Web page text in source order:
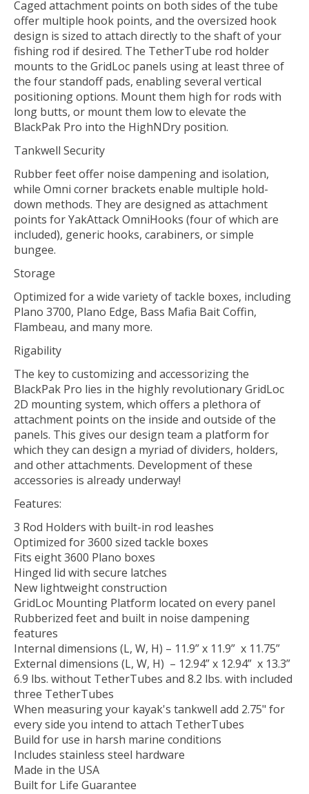
Caged attachment points on both sides of the tube
offer multiple hook points, and the oversized hook
design is sized to attach directly to the shaft of your
fishing rod if desired. The TetherTube rod holder
mounts to the GridLoc panels using at least three of
the four standoff pads, enabling several vertical
positioning options. Mount them high for rods with
long butts, or mount them low to elevate the
BlackPak Pro into the HighNDry position.
Tankwell Security
Rubber feet offer noise dampening and isolation,
while Omni corner brackets enable multiple hold-
down methods. They are designed as attachment
points for YakAttack OmniHooks (four of which are
included), generic hooks, carabiners, or simple
bungee.
Storage
Optimized for a wide variety of tackle boxes, including
Plano 3700, Plano Edge, Bass Mafia Bait Coffin,
Flambeau, and many more.
Rigability
The key to customizing and accessorizing the
BlackPak Pro lies in the highly revolutionary GridLoc
2D mounting system, which offers a plethora of
attachment points on the inside and outside of the
panels. This gives our design team a platform for
which they can design a myriad of dividers, holders,
and other attachments. Development of these
accessories is already underway!
Features:
3 Rod Holders with built-in rod leashes
Optimized for 3600 sized tackle boxes
Fits eight 3600 Plano boxes
Hinged lid with secure latches
New lightweight construction
GridLoc Mounting Platform located on every panel
Rubberized feet and built in noise dampening
features
Internal dimensions (L, W, H) – 11.9” x 11.9” x 11.75”
External dimensions (L, W, H) – 12.94” x 12.94” x 13.3”
6.9 lbs. without TetherTubes and 8.2 lbs. with included
three TetherTubes
When measuring your kayak's tankwell add 2.75" for
every side you intend to attach TetherTubes
Build for use in harsh marine conditions
Includes stainless steel hardware
Made in the USA
Built for Life Guarantee